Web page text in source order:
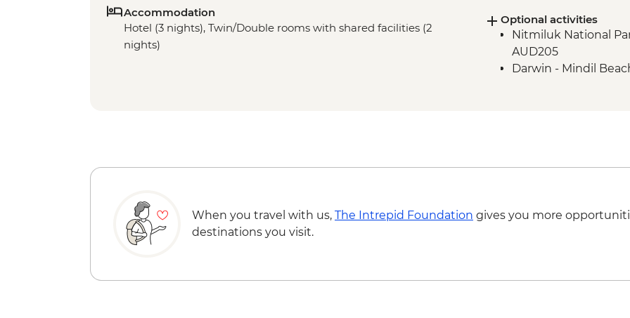
Accommodation
Hotel (3 nights), Twin/Double rooms with shared facilities (2
nights)
Kakadu National
gallery and shelter
Katherine –
Centre
Litchfield National
Optional activities
Nitmiluk National
AUD205
Darwin - Mindil
When you travel with us, The Intrepid Foundation gives you more
destinations you visit.